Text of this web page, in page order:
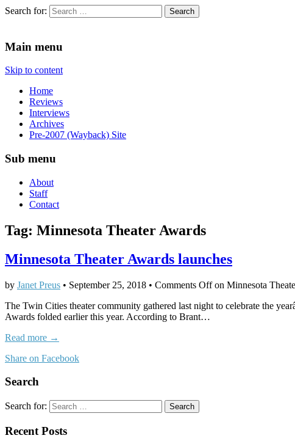
Search for:
Main menu
Skip to content
Home
Reviews
Interviews
Archives
Pre-2007 (Wayback) Site
Sub menu
About
Staff
Contact
Tag: Minnesota Theater Awards
Minnesota Theater Awards launches
by Janet Preus • September 25, 2018 • Comments Offon Minnesota
The Twin Cities theater community gathered last night to celebrate the
Awards folded earlier this year. According to Brant…
Read more →
Share on Facebook
Search
Search for:
Recent Posts